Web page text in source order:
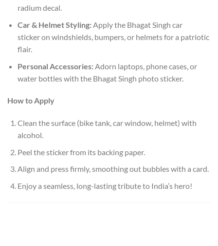
radium decal.
Car & Helmet Styling:Apply the Bhagat Singh car
sticker on windshields, bumpers, or helmets for a patriotic
flair.
Personal Accessories:Adorn laptops, phone cases, or
water bottles with the Bhagat Singh photo sticker.
How to Apply
Clean the surface (bike tank, car window, helmet) with
alcohol.
Peel the sticker from its backing paper.
Align and press firmly, smoothing out bubbles with a card.
Enjoy a seamless, long-lasting tribute to India’s hero!